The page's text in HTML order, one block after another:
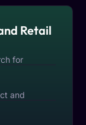
Retail
for
and